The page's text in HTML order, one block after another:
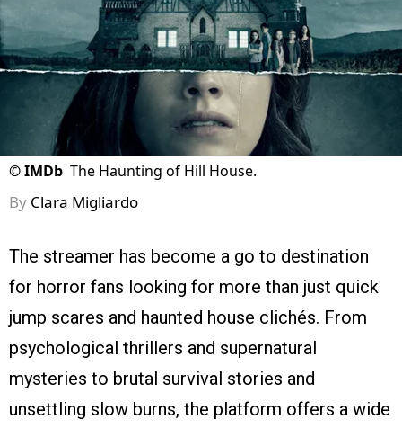
©IMDb The Haunting of Hill House.
By Clara Migliardo
The streamer has become a go to destination
for horror fans looking for more than just quick
jump scares and haunted house clichés. From
psychological thrillers and supernatural
mysteries to brutal survival stories and
unsettling slow burns, the platform offers a wide